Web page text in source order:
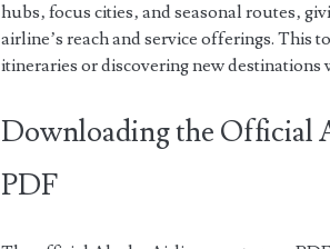
hubs‚ focus cities‚ and seasonal routes‚
airline’s reach and service offerings. This
itineraries or discovering new
Downloading the Official
PDF